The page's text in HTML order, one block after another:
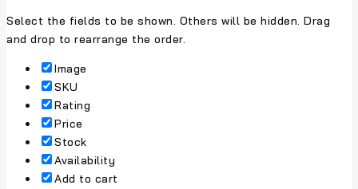
Select the fields to be shown. Others will be hidden. Drag
and drop to rearrange the order.
Image
SKU
Rating
Price
Stock
Availability
Add to cart